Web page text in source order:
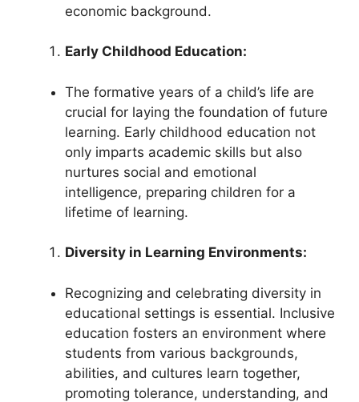
economic background.
Early Childhood Education:
The formative years of a child’s life are
crucial for laying the foundation of future
learning. Early childhood education not
only imparts academic skills but also
nurtures social and emotional
intelligence, preparing children for a
lifetime of learning.
Diversity in Learning Environments:
Recognizing and celebrating diversity in
educational settings is essential. Inclusive
education fosters an environment where
students from various backgrounds,
abilities, and cultures learn together,
promoting tolerance, understanding, and